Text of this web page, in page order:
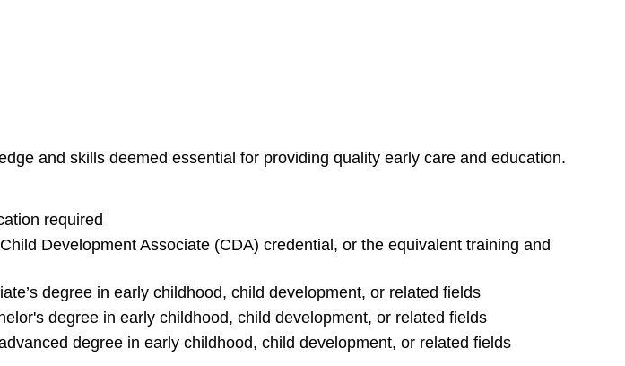
and skills deemed essential for providing quality early care and education.
required
Development Associate (CDA) credential, or the equivalent training and
degree in early childhood, child development, or related fields
degree in early childhood, child development, or related fields
degree in early childhood, child development, or related fields